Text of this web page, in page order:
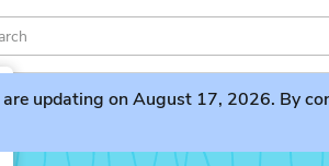
are updating on August 17, 2026. By